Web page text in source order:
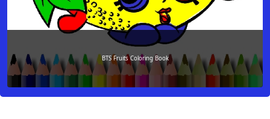
BTS Fruits Coloring Book